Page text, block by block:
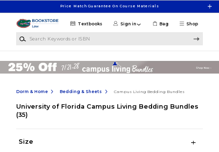
Price Match Guarantee On Course Materials
Shop
Textbooks Sign in Bag
Dorm & Home Bedding & Sheets Campus Living Bedding Bundles
University of Florida Campus Living Bedding Bundles
(35)
Size